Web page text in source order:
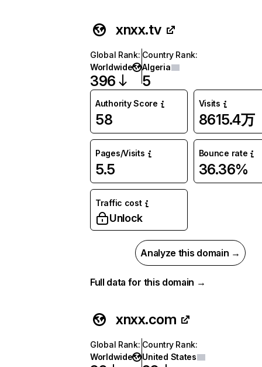
xnxx.tv
Global Rank:
Worldwide
396
Country Rank:
Algeria
5
Authority Score
58
Visits
8615.4万
Pages/Visits
5.5
Bounce rate
36.36%
Traffic cost
Unlock
Analyze this domain →
Full data for this domain →
xnxx.com
Global Rank:
Worldwide
Country Rank:
United States